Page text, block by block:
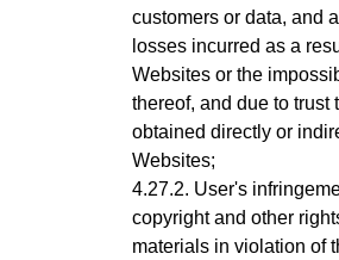
customers or data, and
losses incurred as a
Websites or the
thereof, and due to trust
obtained directly or
Websites;
User's
copyright and other
materials in violation of